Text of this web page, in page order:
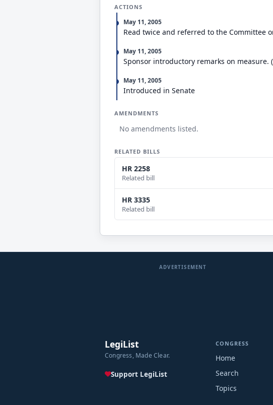
ACTIONS
May 11, 2005
Read twice and referred to the Committee
May 11, 2005
Sponsor introductory remarks on measure.
May 11, 2005
Introduced in Senate
AMENDMENTS
No amendments listed.
RELATED BILLS
HR 2258
Related bill
HR 3335
Related bill
ADVERTISEMENT
LegiList
Congress, Made Clear.
Support LegiList
CONGRESS
Home
Search
Topics